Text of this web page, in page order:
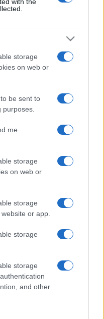
storage
on web or
be sent to
me
storage
on web or
storage
or app.
storage
storage
and other
kezelnék
az